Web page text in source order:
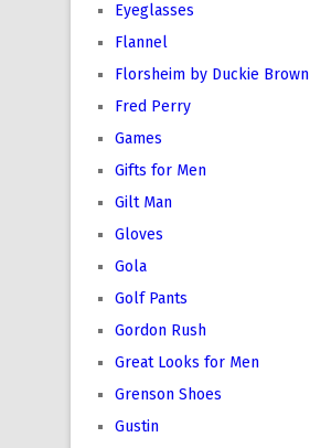
Eyeglasses
Flannel
Florsheim by Duckie Brown
Fred Perry
Games
Gifts for Men
Gilt Man
Gloves
Gola
Golf Pants
Gordon Rush
Great Looks for Men
Grenson Shoes
Gustin